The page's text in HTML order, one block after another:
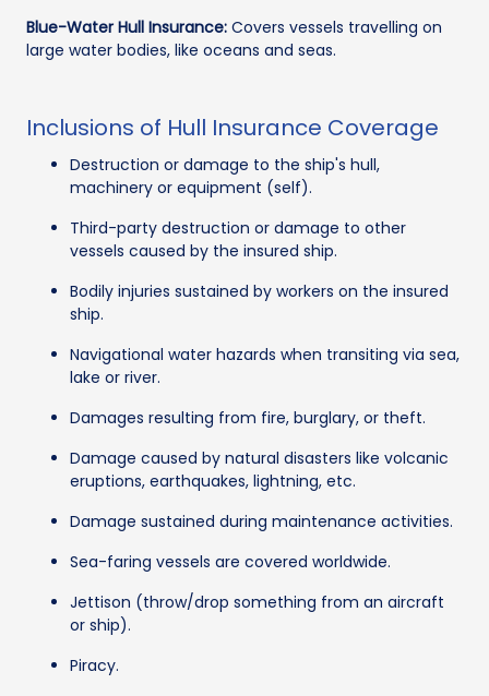
Blue-Water Hull Insurance: Covers vessels travelling on
large water bodies, like oceans and seas.
Inclusions of Hull Insurance Coverage
Destruction or damage to the ship's hull,
machinery or equipment (self).
Third-party destruction or damage to other
vessels caused by the insured ship.
Bodily injuries sustained by workers on the insured
ship.
Navigational water hazards when transiting via sea,
lake or river.
Damages resulting from fire, burglary, or theft.
Damage caused by natural disasters like volcanic
eruptions, earthquakes, lightning, etc.
Damage sustained during maintenance activities.
Sea-faring vessels are covered worldwide.
Jettison (throw/drop something from an aircraft
or ship).
Piracy.